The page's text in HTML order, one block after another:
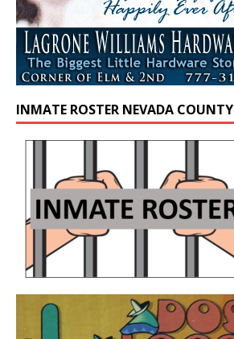
INMATE ROSTER NEVADA COUNTY